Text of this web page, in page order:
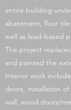
entire building
abatement, floor
well as lead-based
The project
and painted the
Interior work
doors, installation
wall, wood doors/